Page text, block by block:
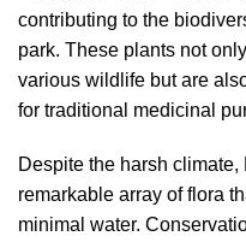
contributing to the
park. These plants not
various wildlife but are
for traditional medicinal
Despite the harsh
remarkable array of flora
minimal water.